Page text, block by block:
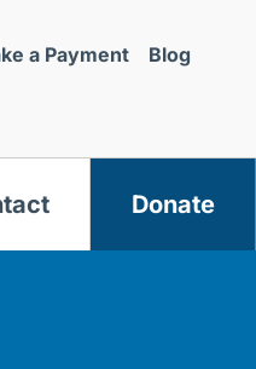
a Payment Blog
Donate